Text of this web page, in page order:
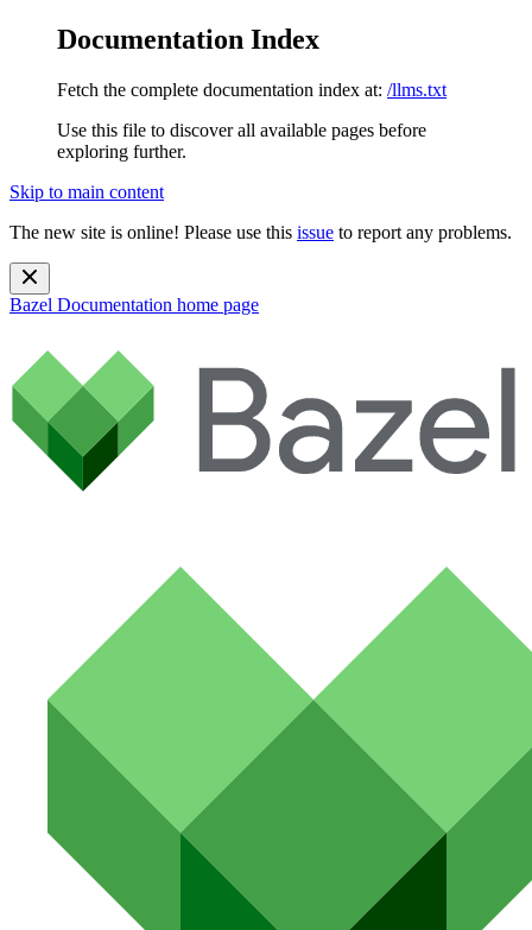
Documentation Index
Fetch the complete documentation index at: /llms.txt
Use this file to discover all available pages before
exploring further.
Skip to main content
The new site is online! Please use this issue to report any problems.
Bazel Documentation home page